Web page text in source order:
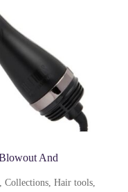
And
Collections, Hair tools,